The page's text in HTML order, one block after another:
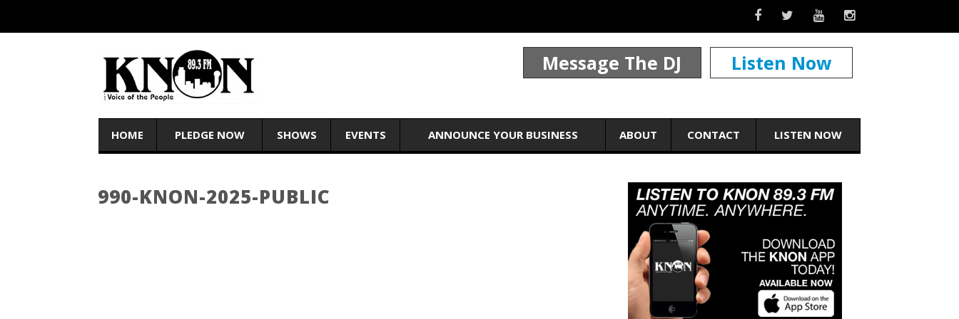
Listen Now
Message The DJ
HOME PLEDGE NOW SHOWS EVENTS ANNOUNCE YOUR BUSINESS ABOUT CONTACT LISTEN NOW
990-KNON-2025-PUBLIC